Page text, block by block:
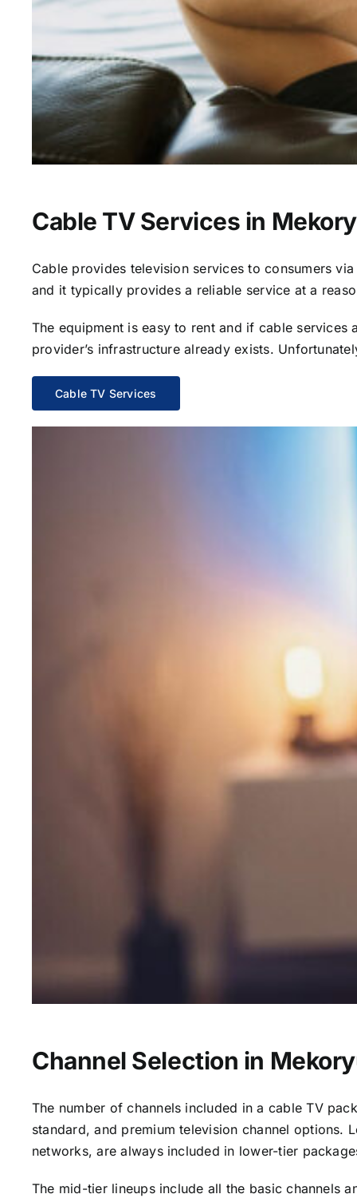
Cable TV Services in
Cable provides television services to consumers
and it typically provides a reliable service at a
The equipment is easy to rent and if cable
provider’s infrastructure already exists.
Cable TV Services
Channel Selection in
The number of channels included in a cable TV
standard, and premium television channel options.
networks, are always included in lower-tier
The mid-tier lineups include all the basic channels